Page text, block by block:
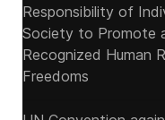
Responsibility of
Society to Promote
Recognized Human
Freedoms